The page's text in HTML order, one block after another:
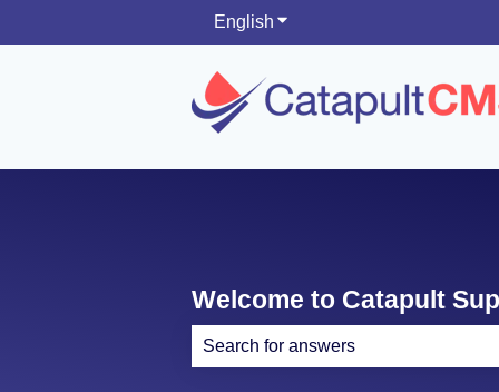
English Show submenu for
Welcome to Catapult